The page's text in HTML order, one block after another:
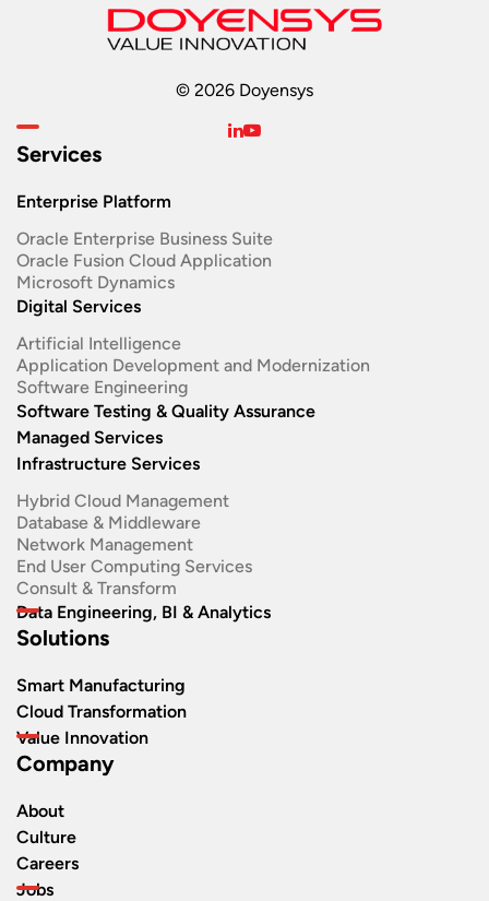
© 2026 Doyensys
Services
Enterprise Platform
Oracle Enterprise Business Suite ​
Oracle Fusion Cloud Application
Microsoft Dynamics
Digital Services
Artificial Intelligence
Application Development and Modernization​
Software Engineering​
Software Testing & Quality Assurance
Managed Services
Infrastructure Services
Hybrid Cloud Management
Database & Middleware
Network Management
End User Computing Services
Consult & Transform
Data Engineering, BI & Analytics
Solutions
Smart Manufacturing
Cloud Transformation
Value Innovation
Company
About
Culture
Careers
Jobs